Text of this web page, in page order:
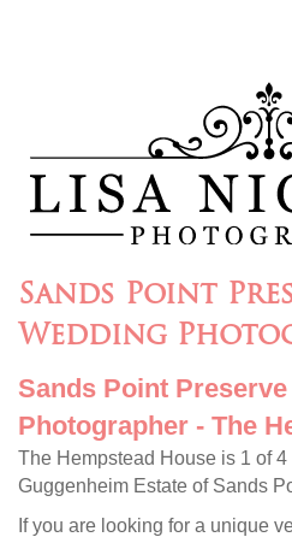
Sands Point
Wedding
Sands Point
Photographer - The
The Hempstead House is 1 of
Guggenheim Estate of Sands
If you are looking for a unique